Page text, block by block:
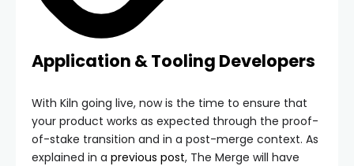
Application & Tooling Developers
With Kiln going live, now is the time to ensure that
your product works as expected through the proof-
of-stake transition and in a post-merge context. As
explained in a previous post, The Merge will have